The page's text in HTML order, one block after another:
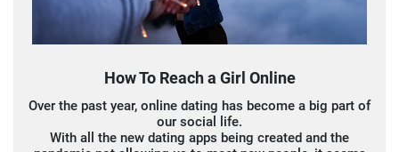
How To Reach a Girl Online
Over the past year, online dating has become a big part of
our social life.
With all the new dating apps being created and the